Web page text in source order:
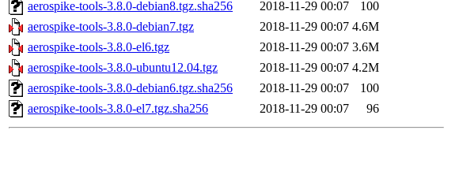
aerospike-tools-3.8.0-debian8.tgz.sha256
2018-11-29 00:07
100
aerospike-tools-3.8.0-debian7.tgz
2018-11-29 00:07 4.6M
aerospike-tools-3.8.0-el6.tgz
2018-11-29 00:07 3.6M
aerospike-tools-3.8.0-ubuntu12.04.tgz
2018-11-29 00:07 4.2M
aerospike-tools-3.8.0-debian6.tgz.sha256
2018-11-29 00:07
100
aerospike-tools-3.8.0-el7.tgz.sha256
2018-11-29 00:07 96